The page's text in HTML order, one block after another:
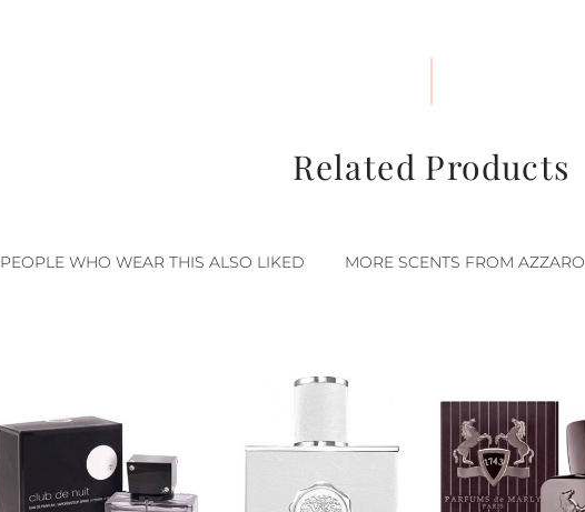
Related Products
PEOPLE WHO WEAR THIS ALSO LIKED MORE SCENTS FROM AZZARO